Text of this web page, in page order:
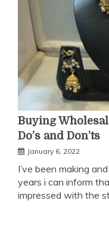
Buying
Do’s and Don’ts
January 6, 2022
I’ve been making
years i can inform
impressed with the